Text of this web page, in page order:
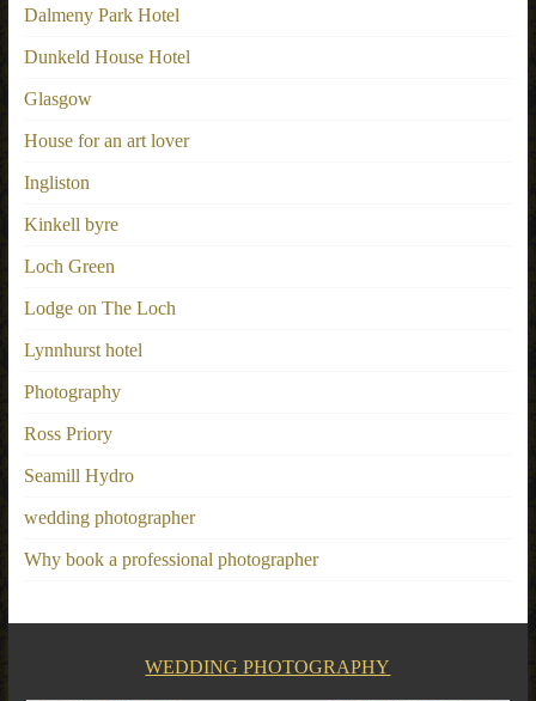
Dalmeny Park Hotel
Dunkeld House Hotel
Glasgow
House for an art lover
Ingliston
Kinkell byre
Loch Green
Lodge on The Loch
Lynnhurst hotel
Photography
Ross Priory
Seamill Hydro
wedding photographer
Why book a professional photographer
WEDDING PHOTOGRAPHY